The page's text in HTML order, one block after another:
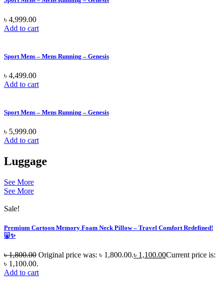
৳ 4,999.00
Add to cart
Sport Mens – Mens Running – Genesis
৳ 4,499.00
Add to cart
Sport Mens – Mens Running – Genesis
৳ 5,999.00
Add to cart
Luggage
See More
See More
Sale!
Premium Cartoon Memory Foam Neck Pillow – Travel Comfort Redefined!
🐷✨
৳1,800.00 Original price was: ৳ 1,800.00.৳ 1,100.00Current price is:
৳ 1,100.00.
Add to cart